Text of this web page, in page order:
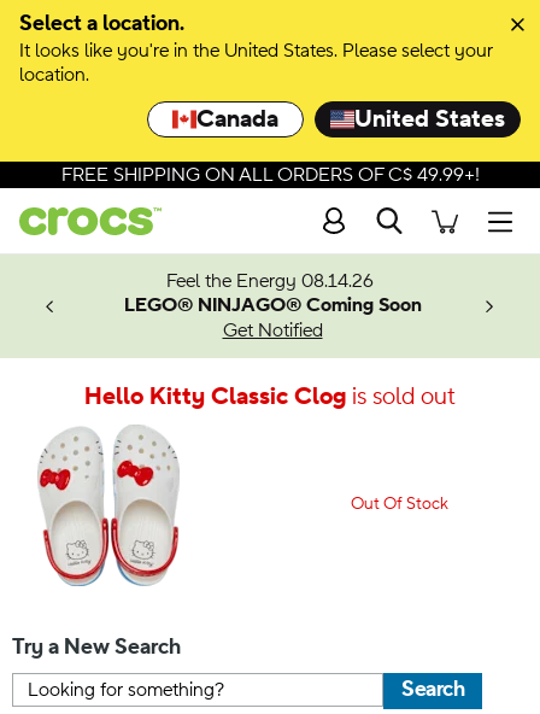
Select a location.
It looks like you're in the United States. Please select your
location.
Canada United States
FREE SHIPPING ON ALL ORDERS OF C$ 49.99+!
Search
Feel the Energy 08.14.26
LEGO® NINJAGO® Coming Soon
Get Notified
Hello Kitty Classic Clog is sold out
Out Of Stock
Try a New Search
Search